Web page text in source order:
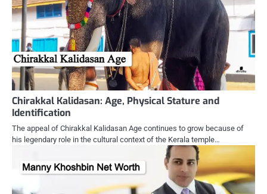
Chirakkal Kalidasan: Age, Physical Stature and
Identification
The appeal of Chirakkal Kalidasan Age continues to grow because of
his legendary role in the cultural context of the Kerala temple…